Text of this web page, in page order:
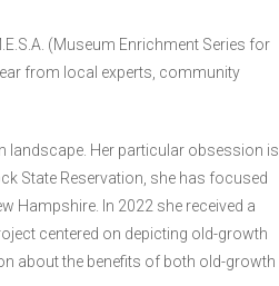
(Museum Enrichment Series for
from local experts, community
landscape. Her particular obsession is
State Reservation, she has focused
Hampshire. In 2022 she received a
centered on depicting old-growth
about the benefits of both old-growth